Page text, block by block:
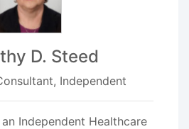
D. Steed
Independent
an Independent Healthcare